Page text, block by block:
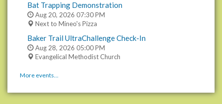
Bat Trapping Demonstration
Aug 20, 2026 07:30 PM
Next to Mineo's Pizza
Baker Trail UltraChallenge Check-In
Aug 28, 2026 05:00 PM
Evangelical Methodist Church
More events…